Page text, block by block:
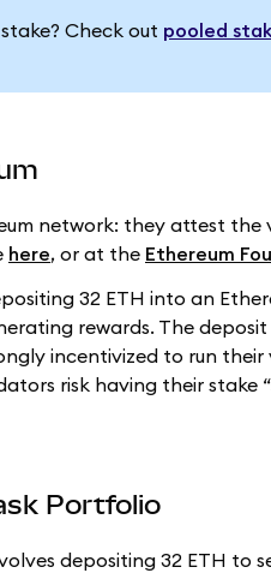
Check out pooled
network: they attest
here, or at the Ethereum
32 ETH into an
rewards. The
incentivized to run
risk having their stake
Portfolio
depositing 32 ETH to